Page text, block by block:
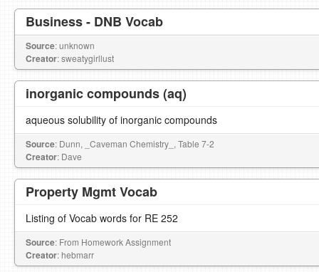
Business - DNB Vocab
Source: unknown
Creator: sweatygirllust
inorganic compounds (aq)
aqueous solubility of inorganic compounds
Source: Dunn, _Caveman Chemistry_, Table 7-2
Creator: Dave
Property Mgmt Vocab
Listing of Vocab words for RE 252
Source: From Homework Assignment
Creator: hebmarr